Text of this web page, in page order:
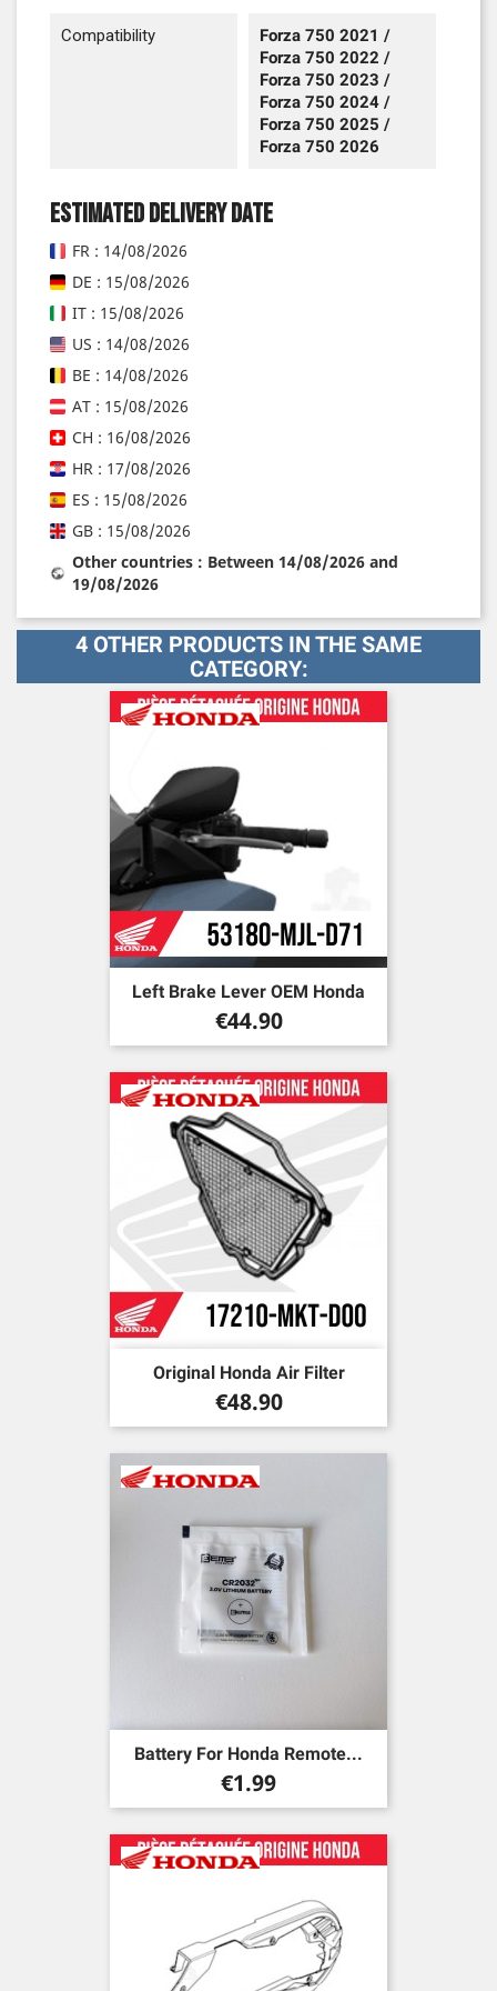
Compatibility
Forza 750 2021 /
Forza 750 2022 /
Forza 750 2023 /
Forza 750 2024 /
Forza 750 2025 /
Forza 750 2026
Estimated delivery date
FR : 14/08/2026
DE : 15/08/2026
IT : 15/08/2026
US : 14/08/2026
BE : 14/08/2026
AT : 15/08/2026
CH : 16/08/2026
HR : 17/08/2026
ES : 15/08/2026
GB : 15/08/2026
Other countries : Between 14/08/2026 and
19/08/2026
4 OTHER PRODUCTS IN THE SAME
CATEGORY:
Left Brake Lever OEM Honda
Price
€44.90
Original Honda Air Filter
Price
€48.90
Battery For Honda Remote...
Price
€1.99